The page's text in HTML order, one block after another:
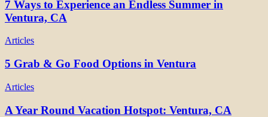
7 Ways to Experience an Endless Summer in
Ventura, CA
Articles
5 Grab & Go Food Options in Ventura
Articles
A Year Round Vacation Hotspot: Ventura, CA